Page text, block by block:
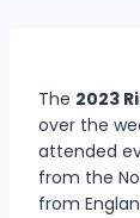
The 2023
over the
attended
from the
from